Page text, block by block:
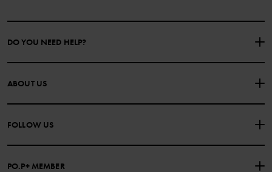
DO YOU NEED HELP?
CONTACT US
PURCHASE TERMS & CONDITIONS PRIVACY POLICY
COOKIE POLICY
ABOUT US
FOLLOW US
PO.P+ MEMBER